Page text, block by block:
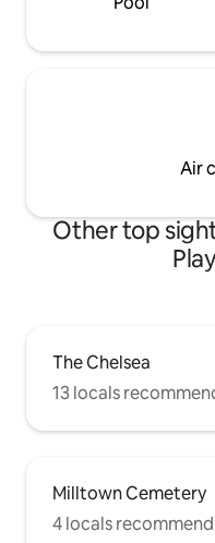
Air
Other top
The Chelsea
13 locals
Milltown Cemetery
4 locals recommend